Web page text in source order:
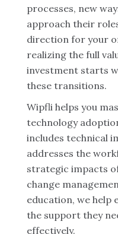
processes, new
approach their
direction for your
realizing the full
investment starts
these transitions.
Wipfli helps you
technology
includes technical
addresses the
strategic impacts
change
education, we help
the support they
effectively.